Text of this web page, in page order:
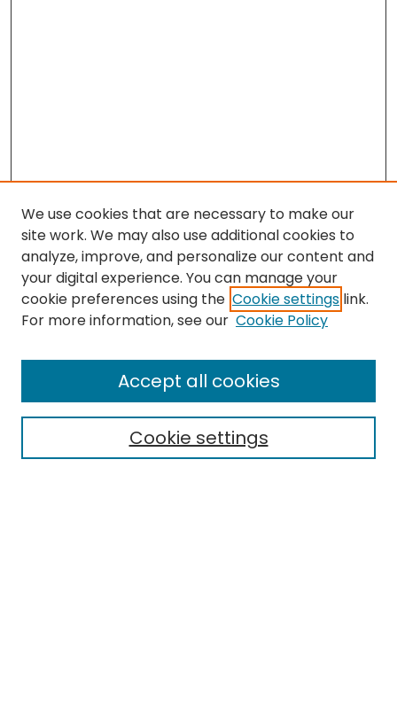
Search
Select context to search:
We use cookies that are necessary to make our
site work. We may also use additional cookies to
analyze, improve, and personalize our content and
your digital experience. You can manage your
cookie preferences using the Cookie settings link.
For more information, see our Cookie Policy
Cookie settings
Accept all cookies